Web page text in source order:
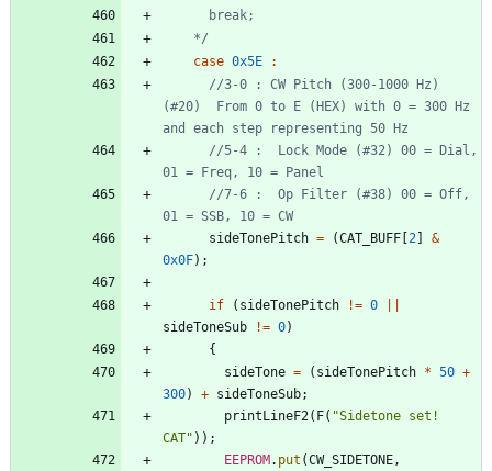
    */
case 0x5E
:
//3-0 : CW Pitch (300-1000 Hz)
(#20)  From 0 to E (HEX) with 0 = 300 Hz
//5-4 :  Lock Mode (#32) 00 = Dial,
//7-6 :  Op Filter (#38) 00 = Off,
sideTonePitch = (CAT_BUFF [2 ]
&
0x0F) ;
if ( sideTonePitch != 0
sideToneSub
!= 0)
{
sideTone = ( sideTonePitch * 50 +
300) + sideToneSub;
printLineF2 ( F( "Sidetone set!
CAT" ) ) ;
EEPROM. put (CW_SIDETONE ,